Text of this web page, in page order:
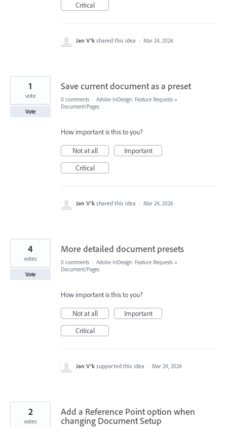
Critical
Jan V®k shared this idea · Mar 24, 2026
Save current document as a preset
1
vote
Vote
0 comments · Adobe InDesign: Feature Requests »
Document/Pages
How important is this to you?
Not at all
Important
Critical
Jan V®k shared this idea · Mar 24, 2026
More detailed document presets
4
votes
Vote
0 comments · Adobe InDesign: Feature Requests »
Document/Pages
How important is this to you?
Not at all
Important
Critical
Jan V®k supported this idea · Mar 24, 2026
Add a Reference Point option when
changing Document Setup
2
votes